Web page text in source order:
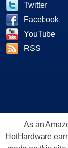
Twitter
Facebook
YouTube
RSS
As an
HotHardware